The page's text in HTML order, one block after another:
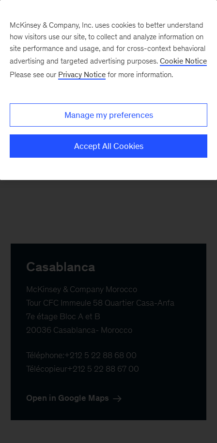
Contacts
Casablanca
McKinsey & Company Morocco
Tour CFC Immeule 58 Quartier Casa-Anfa
7e étage Bloc A et B
20036 Casablanca- Morocco
Téléphone:+212 5 22 88 68 00
Télécopieur+212 5 22 88 67 00
Open in Google Maps
McKinsey & Company, Inc. uses cookies to better understand
how visitors use our site, to collect and analyze information on
site performance and usage, and for cross-context behavioral
advertising and targeted advertising purposes. Cookie Notice
Please see our Privacy Notice for more information.
Manage my preferences
Accept All Cookies